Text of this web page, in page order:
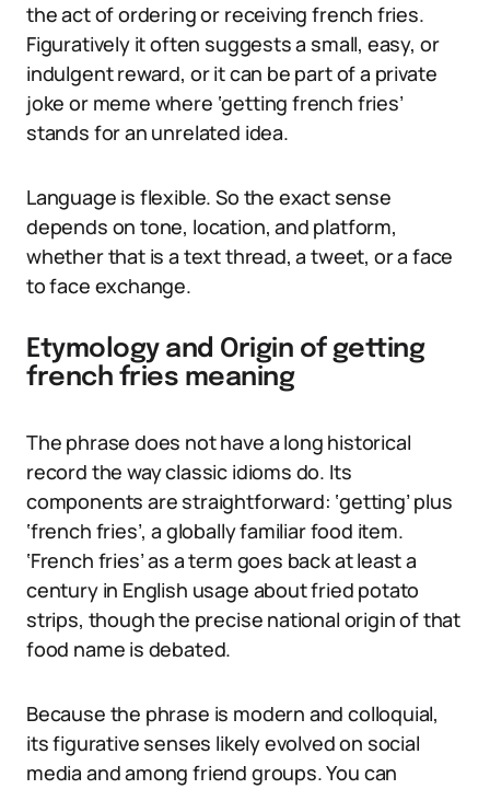
the act of ordering or receiving french fries.
Figuratively it often suggests a small, easy, or
indulgent reward, or it can be part of a private
joke or meme where ‘getting french fries’
stands for an unrelated idea.
Language is flexible. So the exact sense
depends on tone, location, and platform,
whether that is a text thread, a tweet, or a face
to face exchange.
Etymology and Origin of getting
french fries meaning
The phrase does not have a long historical
record the way classic idioms do. Its
components are straightforward: ‘getting’ plus
‘french fries’, a globally familiar food item.
‘French fries’ as a term goes back at least a
century in English usage about fried potato
strips, though the precise national origin of that
food name is debated.
Because the phrase is modern and colloquial,
its figurative senses likely evolved on social
media and among friend groups. You can